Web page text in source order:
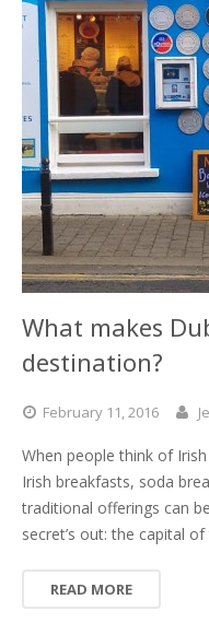
What makes
destination?
February 11,2016
When people think of
Irish breakfasts, soda
traditional offerings can
secret’s out: the capital
READ MORE